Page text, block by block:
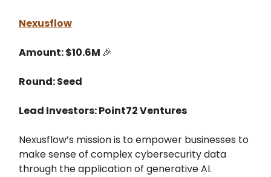
Nexusflow
Amount: $10.6M 🎉
Round: Seed
Lead Investors: Point72 Ventures
Nexusflow’s mission is to empower businesses to
make sense of complex cybersecurity data
through the application of generative AI.